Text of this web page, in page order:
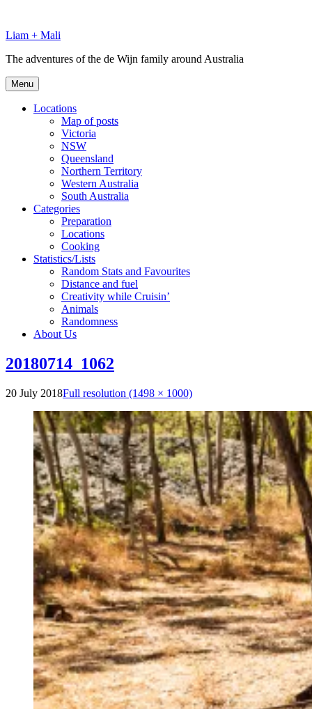
content
Liam + Mali
The adventures of the de Wijn family around Australia
Menu
Locations
Map of posts
Victoria
NSW
Queensland
Northern Territory
Western Australia
South Australia
Categories
Preparation
Locations
Cooking
Statistics/Lists
Random Stats and Favourites
Distance and fuel
Creativity while Cruisin’
Animals
Randomness
About Us
20180714_1062
20 July 2018Full resolution (1498 × 1000)